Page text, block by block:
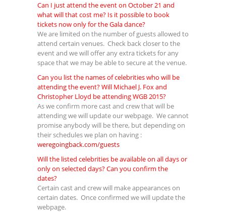
Can I just attend the event on October 21 and
what will that cost me? Is it possible to book
tickets now only for the Gala dance?
We are limited on the number of guests allowed to
attend certain venues. Check back closer to the
event and we will offer any extra tickets for any
space that we may be able to secure at the venue.
Can you list the names of celebrities who will be
attending the event? Will Michael J. Fox and
Christopher Lloyd be attending WGB 2015?
As we confirm more cast and crew that will be
attending we will update our webpage. We cannot
promise anybody will be there, but depending on
their schedules we plan on having :
weregoingback.com/guests
Will the listed celebrities be available on all days or
only on selected days? Can you confirm the
dates?
Certain cast and crew will make appearances on
certain dates. Once confirmed we will update the
webpage.